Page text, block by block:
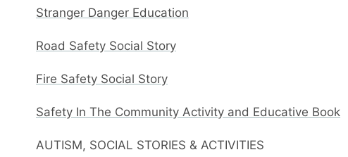
Stranger Danger Education
Road Safety Social Story
Fire Safety Social Story
Safety In The Community Activity and Educative Book
AUTISM, SOCIAL STORIES & ACTIVITIES